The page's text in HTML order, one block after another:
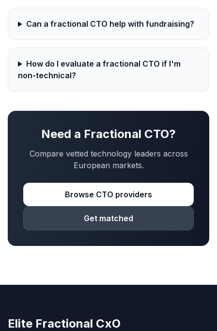
Can a fractional CTO help with fundraising?
How do I evaluate a fractional CTO if I'm
non-technical?
Need a Fractional CTO?
Compare vetted technology leaders across
European markets.
Browse CTO providers
Get matched
Elite Fractional CxO